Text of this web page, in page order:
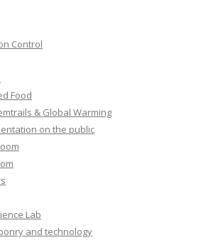
Control
Food
& Global Warming
on the public
Lab
and technology